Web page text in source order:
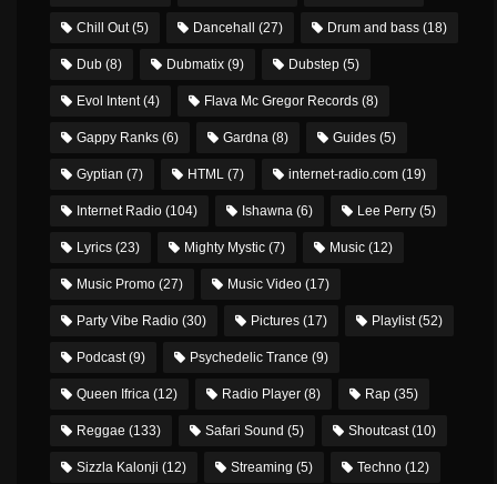
Chill Out(5) Dancehall (27) Drum and bass (18)
Dub (8) Dubmatix (9) Dubstep (5)
Evol Intent(4) Flava Mc Gregor Records (8)
Gappy Ranks (6) Gardna (8) Guides (5)
Gyptian (7) HTML (7) internet-radio.com (19)
Internet Radio (104) Ishawna (6) Lee Perry (5)
Lyrics (23) Mighty Mystic (7) Music (12)
Music Promo (27) Music Video (17)
Party Vibe Radio (30) Pictures (17) Playlist(52)
Podcast(9) Psychedelic Trance (9)
Queen Ifrica (12) Radio Player (8) Rap (35)
Reggae (133) Safari Sound (5) Shoutcast(10)
Sizzla Kalonji (12) Streaming (5) Techno (12)